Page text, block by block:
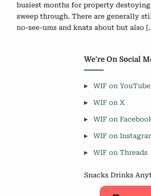
busiest months for property
sweep through. There are generally
no-see-ums and knats about but also
We’re On Social
WIF on YouTube
WIF on X
WIF on
WIF on
WIF on Threads
Snacks Drinks